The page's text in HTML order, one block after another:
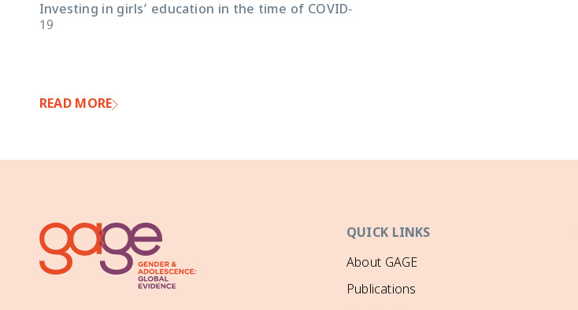
Investing in girls’ education in the time of COVID-
19
READ MORE
QUICK LINKS
About GAGE
Publications